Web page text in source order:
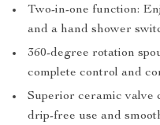
Two-in-one function:
and a hand shower
360-degree rotation
complete control and
Superior ceramic valve
drip-free use and